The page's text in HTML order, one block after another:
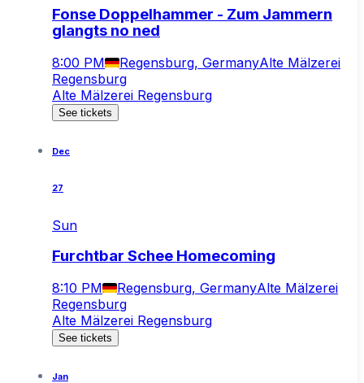
Fonse Doppelhammer - Zum Jammern
glangts no ned
8:00 PM Regensburg, GermanyAlte Mälzerei
Regensburg
Alte Mälzerei Regensburg
See tickets
Dec
27
Sun
Furchtbar Schee Homecoming
8:10 PM Regensburg, GermanyAlte Mälzerei
Regensburg
Alte Mälzerei Regensburg
See tickets
Jan